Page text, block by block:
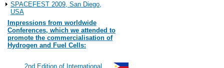
SPACEFEST 2009, San Diego,
USA
Impressions from worldwide
Conferences, which we attended to
promote the commercialisation of
Hydrogen and Fuel Cells:
2nd Edition of International